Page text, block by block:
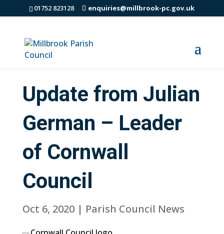
01752 823128 enquiries@millbrook-pc.gov.uk
Update from Julian
German – Leader
of Cornwall
Council
Oct 6, 2020| Parish Council News